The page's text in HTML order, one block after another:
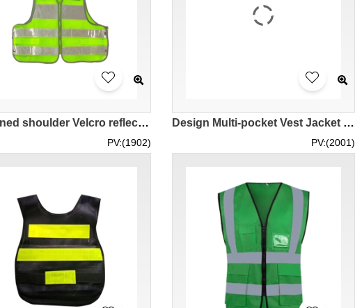
Designed shoulder Velcro reflective vest vest Customized safety vest striped uniform Security duty reflective clothing Mesh vest Waist side button design SKVT033
PV:(1902)
Design Multi-pocket Vest Jacket Custom Partial Mesh Design Vest Jacket Reflective Vest Road Administration Work Clothes Traffic Order Maintenance Reflective Vest Supplier Business card ID holder SKVT032
PV:(2001)